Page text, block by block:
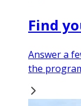
Find
Answer a
the